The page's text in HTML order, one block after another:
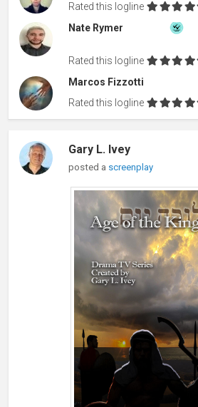
Rated this logline
Nate Rymer
Rated this logline
Marcos Fizzotti
Rated this logline
Gary L. Ivey
posted a screenplay